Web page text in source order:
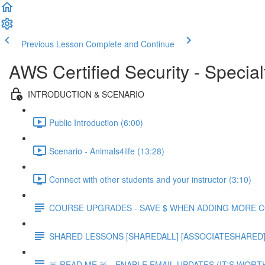
Previous Lesson Complete and Continue
AWS Certified Security -
INTRODUCTION & SCENARIO
Public Introduction (6:00)
Scenario - Animals4life (13:28)
Connect with other students and your instructor (3:10)
COURSE UPGRADES - SAVE $ WHEN ADDING MORE
SHARED LESSONS [SHAREDALL]